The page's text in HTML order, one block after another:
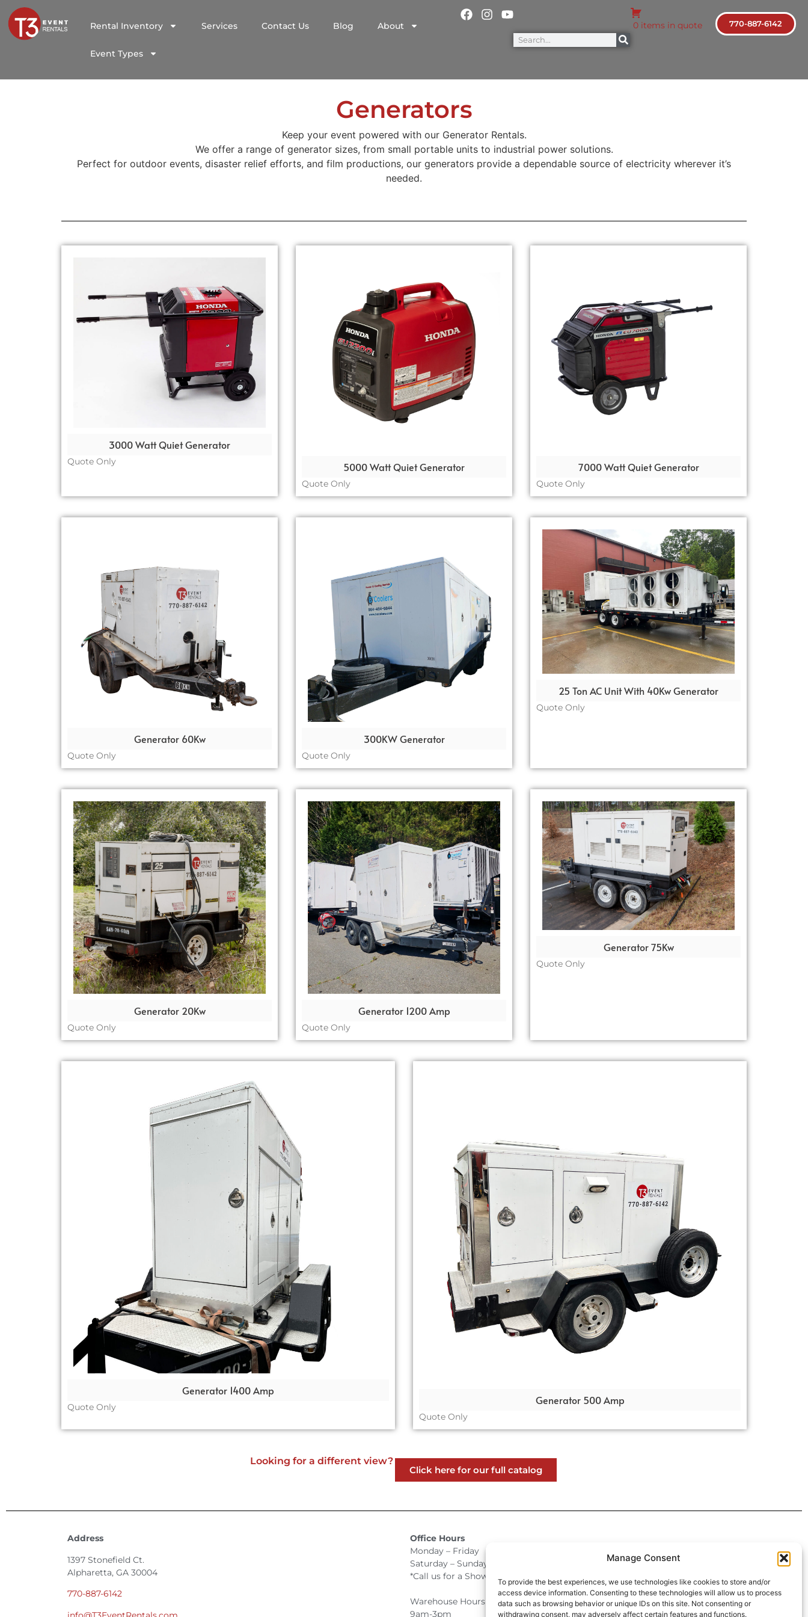
Manage Consent
To provide the best experiences, we use technologies like cookies to store and/or
access device information. Consenting to these technologies will allow us to process
data such as browsing behavior or unique IDs on this site. Not consenting or
withdrawing consent, may adversely affect certain features and functions.
Rental Inventory Services Contact Us Blog About
Event Types
0 items in quote 770-887-6142
Generators
Keep your event powered with our Generator Rentals.
We offer a range of generator sizes, from small portable units to industrial power solutions.
Perfect for outdoor events, disaster relief efforts, and film productions, our generators provide a dependable source of electricity wherever it’s
needed.
3000 Watt Quiet Generator
Quote Only 5000 Watt Quiet Generator
Quote Only
7000 Watt Quiet Generator
Quote Only
Generator 60Kw
Quote Only
300KW Generator
Quote Only
25 Ton AC Unit With 40Kw Generator
Quote Only
Generator 20Kw
Quote Only
Generator 1200 Amp
Quote Only
Generator 75Kw
Quote Only
Generator 1400 Amp
Quote Only
Generator 500 Amp
Quote Only
Looking for a different view?
Click here for our full catalog
Address
1397 Stonefield Ct.
Alpharetta, GA 30004
770-887-6142
Office Hours
Monday – Friday 9:00am – 4:30pm
Saturday – Sunday Closed
*Call us for a Showroom appointment*
Warehouse Hours for Customer Pickups:
9am-3pm